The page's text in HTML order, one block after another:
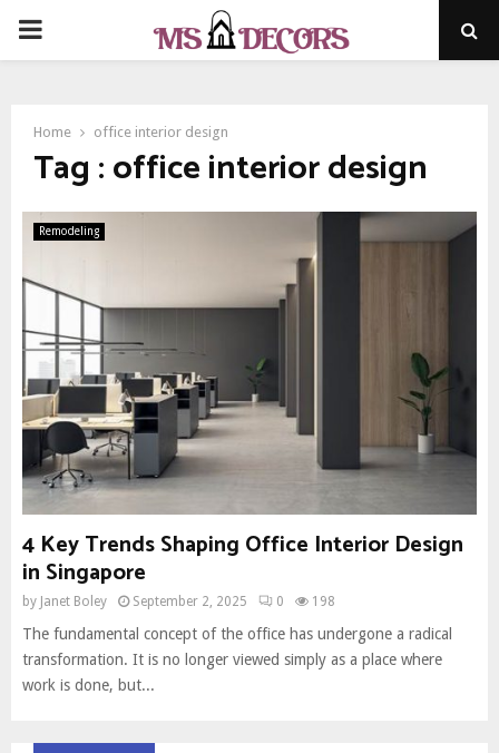
PRIMARY
Home office interior design
Tag : office interior design
Remodeling
4 Key Trends Shaping Office Interior Design
in Singapore
by Janet Boley September 2, 2025 0 198
The fundamental concept of the office has undergone a radical
transformation. It is no longer viewed simply as a place where
work is done, but...